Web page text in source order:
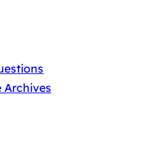
Archives